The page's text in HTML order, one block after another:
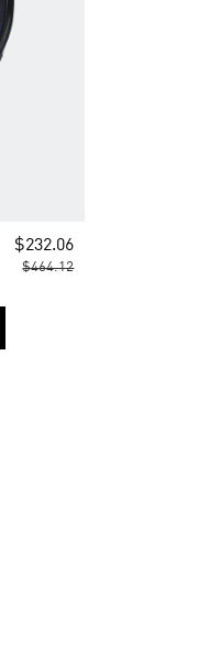
$232.06
$464.12